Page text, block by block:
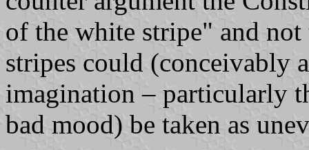
of the white stripe" and
stripes could (conceivably
imagination – particularly
bad mood) be taken as